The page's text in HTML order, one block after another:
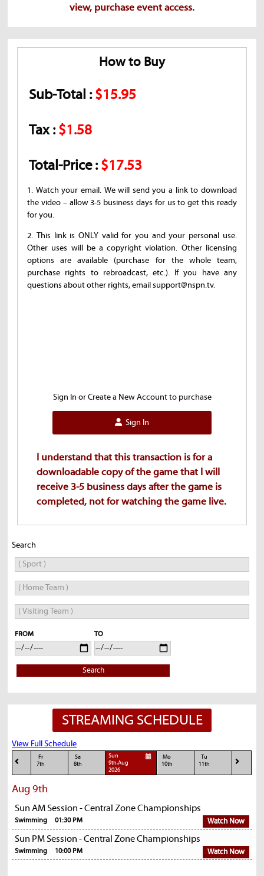
view, purchase event access.
How to Buy
Sub-Total :$15.95
Tax :$1.58
Total-Price :$17.53
1. Watch your email. We will send you a link to download
the video – allow 3-5 business days for us to get this ready
for you.
2. This link is ONLY valid for you and your personal use.
Other uses will be a copyright violation. Other licensing
options are available (purchase for the whole team,
purchase rights to rebroadcast, etc.). If you have any
questions about other rights, email support@nspn.tv.
Sign In or Create a New Account to purchase
Sign In
I understand that this transaction is for a
downloadable copy of the game that I will
receive 3-5 business days after the game is
completed, not for watching the game live.
Search
FROM TO
Search
STREAMING SCHEDULE
View Full Schedule
Fr
7th
Sa
8th
Sun
9th,Aug
2026
Mo
10th
Tu
11th
Aug 9th
Sun AM Session - Central Zone Championships
Swimming 01:30 PM Watch Now
Sun PM Session - Central Zone Championships
Swimming 10:00 PM Watch Now